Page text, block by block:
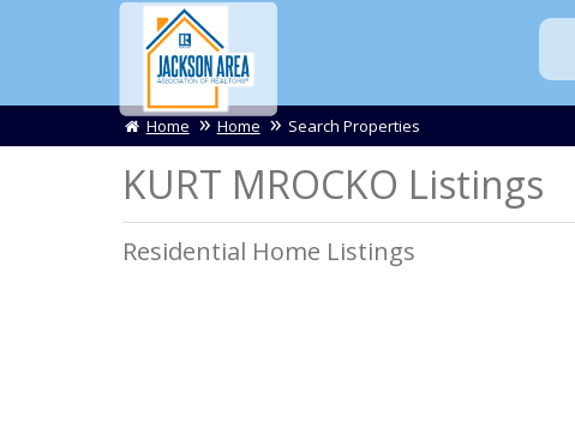
Home Home Search Properties
KURT MROCKO Listings
Residential Home Listings